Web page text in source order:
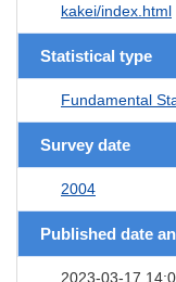
kakei/index.html
Statistical type
Fundamental
Survey date
2004
Published date
2023-03-17